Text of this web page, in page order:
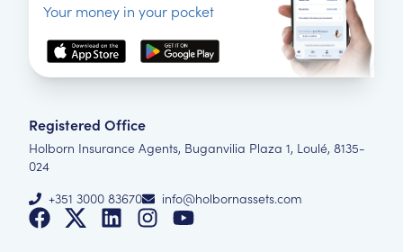
Your money in your pocket
Registered Office
Holborn Insurance Agents, Buganvilia Plaza 1, Loulé, 8135-
024
+351 3000 83670
info@holbornassets.com